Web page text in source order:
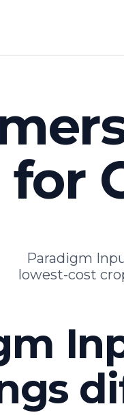
for
Paradigm
lowest-cost